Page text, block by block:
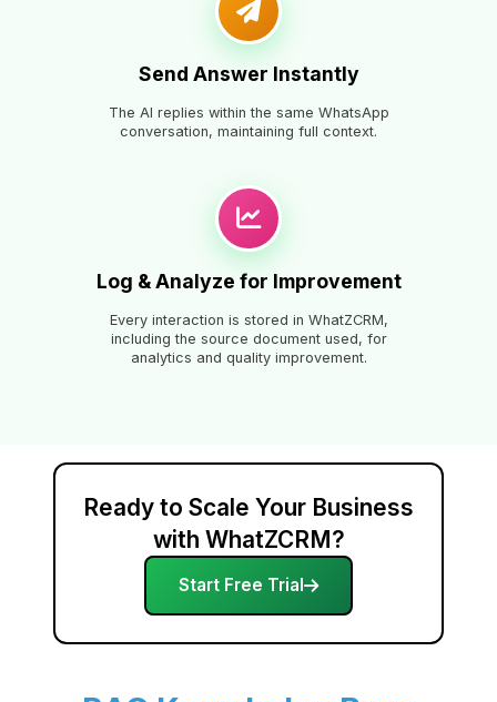
Send Answer Instantly
The AI replies within the same WhatsApp
conversation, maintaining full context.
Log & Analyze for Improvement
Every interaction is stored in WhatZCRM,
including the source document used, for
analytics and quality improvement.
Ready to Scale Your Business
with WhatZCRM?
Start Free Trial